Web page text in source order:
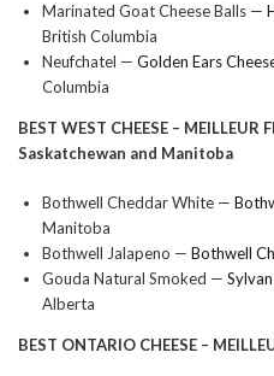
Marinated Goat Cheese Balls —
British Columbia
Neufchatel — Golden Ears
Columbia
BEST WEST CHEESE – MEILLEUR
Saskatchewan and Manitoba
Bothwell Cheddar White —
Manitoba
Bothwell Jalapeno — Bothwell
Gouda Natural Smoked —
Alberta
BEST ONTARIO CHEESE –